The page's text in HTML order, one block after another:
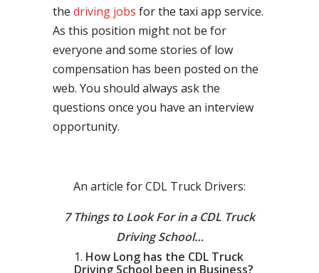
the driving jobs for the taxi app service.
As this position might not be for
everyone and some stories of low
compensation has been posted on the
web. You should always ask the
questions once you have an interview
opportunity.
An article for CDL Truck Drivers:
7 Things to Look For in a CDL Truck
Driving School…
How Long has the CDL Truck
Driving School been in Business?